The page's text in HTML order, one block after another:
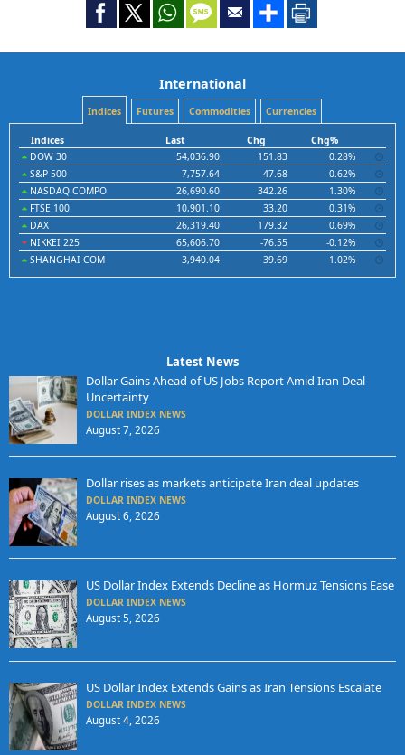
International
Indices Futures Commodities Currencies
Indices Last Chg
Chg%
DOW 30
54,036.90 151.83
0.28%
S&P 500
7,757.64 47.68
0.62%
NASDAQ COMPO
26,690.60 342.26
1.30%
FTSE 100
10,901.10 33.20
0.31%
DAX
26,319.40 179.32
0.69%
NIKKEI 225
65,606.70 -76.55
-0.12%
SHANGHAI COM
3,940.04 39.69 1.02%
Latest News
Dollar Gains Ahead of US Jobs Report Amid Iran Deal
Uncertainty
DOLLAR INDEX NEWS
August 7, 2026
Dollar rises as markets anticipate Iran deal updates
DOLLAR INDEX NEWS
August 6, 2026
US Dollar Index Extends Decline as Hormuz Tensions Ease
DOLLAR INDEX NEWS
August 5, 2026
US Dollar Index Extends Gains as Iran Tensions Escalate
DOLLAR INDEX NEWS
August 4, 2026